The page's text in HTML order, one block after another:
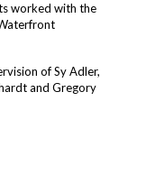
worked with the
of Sy Adler,
and Gregory